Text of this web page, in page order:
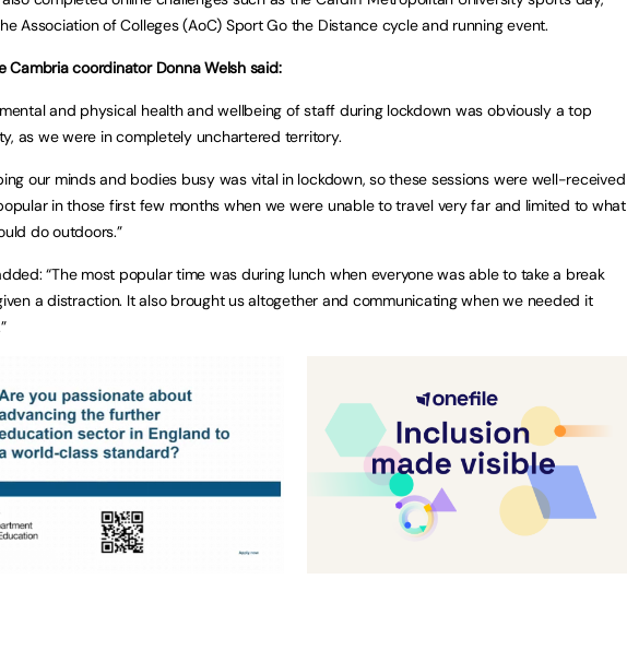
Association of Colleges (AoC) Sport Go the Distance cycle and running event.
Cambria coordinator Donna Welsh said:
and physical health and wellbeing of staff during lockdown was obviously a top
as we were in completely unchartered territory.
our minds and bodies busy was vital in lockdown, so these sessions were well-received
in those first few months when we were unable to travel very far and limited to what
do outdoors.”
“The most popular time was during lunch when everyone was able to take a break
a distraction. It also brought us altogether and communicating when we needed it